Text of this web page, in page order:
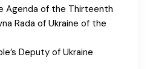
Agenda of the Thirteenth
Rada of Ukraine of the
Deputy of Ukraine